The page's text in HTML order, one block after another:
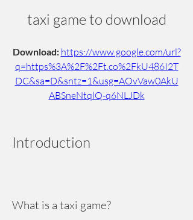
taxi game to download
Download: https://www.google.com/url?
q=https%3A%2F%2Ft.co%2FkU486I2T
DC&sa=D&sntz=1&usg=AOvVaw0AkU
ABSneNtqlQ-q6NLJDk
Introduction
What is a taxi game?